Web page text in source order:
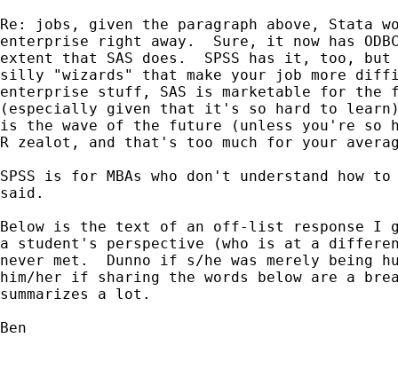
Re: jobs, given the paragraph above, Stata
enterprise right away.  Sure, it now has
extent that SAS does.  SPSS has it, too,
silly "wizards" that make your job more
enterprise stuff, SAS is marketable for the
(especially given that it's so hard to
is the wave of the future (unless you're so
R zealot, and that's too much for your
SPSS is for MBAs who don't understand
said.
Below is the text of an off-list response I
a student's perspective (who is at a
never met.  Dunno if s/he was merely being
him/her if sharing the words below are a
summarizes a lot.
Ben